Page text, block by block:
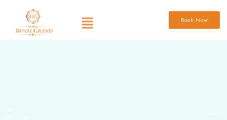
Book Now